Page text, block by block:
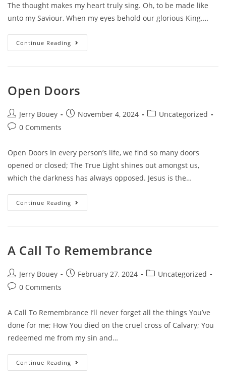
The thought makes my heart truly sing. Oh, to be made like
unto my Saviour, When my eyes behold our glorious King.…
Continue Reading Transformed
Into
Open Doors
Post
author:
Jerry Bouey
PostNovember 4, 2024
PostUncategorized
Post0 Comments
Open Doors In every person’s life, we find so many doors
opened or closed; The True Light shines out amongst us,
which the darkness has always opposed. Jesus is the…
Continue Reading Open
Doors
A Call To Remembrance
Post
author:
Jerry Bouey
PostFebruary 27, 2024
PostUncategorized
Post0 Comments
A Call To Remembrance I’ll never forget all the things You’ve
done for me; How You died on the cruel cross of Calvary; You
redeemed me from my sin and…
Continue Reading A
Call